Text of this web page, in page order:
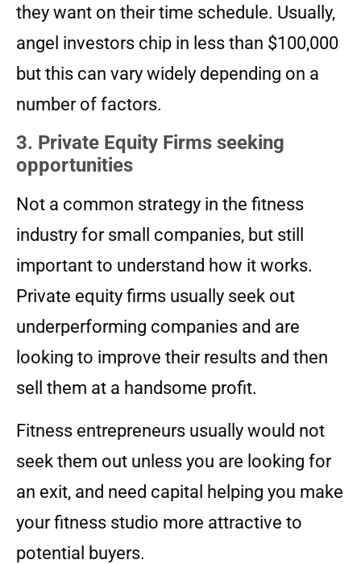
they want on their time schedule. Usually,
angel investors chip in less than $100,000
but this can vary widely depending on a
number of factors.
3. Private Equity Firms seeking
opportunities
Not a common strategy in the fitness
industry for small companies, but still
important to understand how it works.
Private equity firms usually seek out
underperforming companies and are
looking to improve their results and then
sell them at a handsome profit.
Fitness entrepreneurs usually would not
seek them out unless you are looking for
an exit, and need capital helping you make
your fitness studio more attractive to
potential buyers.